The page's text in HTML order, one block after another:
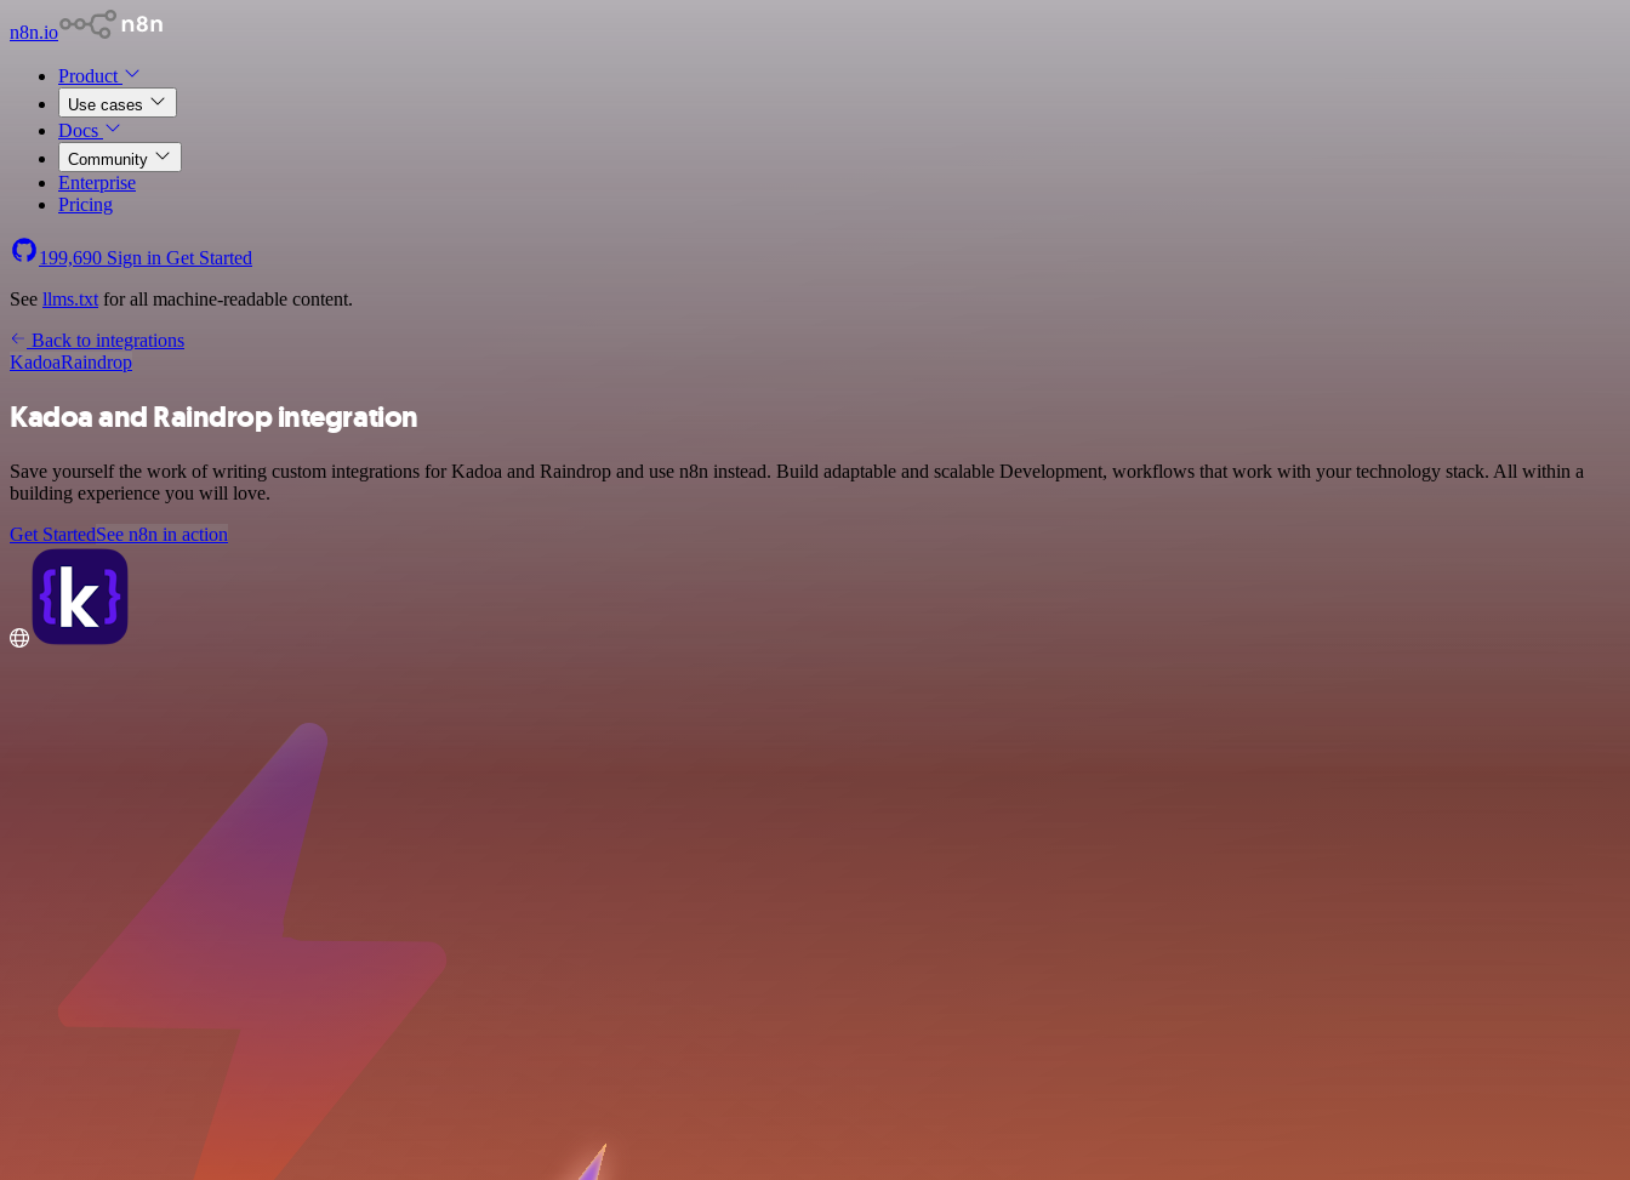
n8n.io
Product
Use cases
Docs
Community
Enterprise
Pricing
199,690 Sign in Get Started
See llms.txt for all machine-readable content.
Back to integrations
KadoaRaindrop
Kadoa and Raindrop integration
Save yourself the work of writing custom integrations for Kadoa and Raindrop and use n8n instead. Build adaptable and scalable Development, workflows that work with your technology stack. All within a
building experience you will love.
Get StartedSee n8n in action